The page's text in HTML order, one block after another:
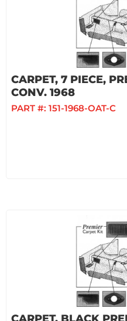
CARPET, 7 PIECE,
CONV. 1968
PART #: 151-1968-OAT-C